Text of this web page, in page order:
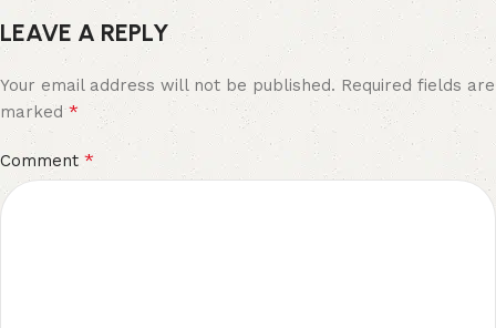
LEAVE A REPLY
Your email address will not be published. Required fields are
marked*
Comment *